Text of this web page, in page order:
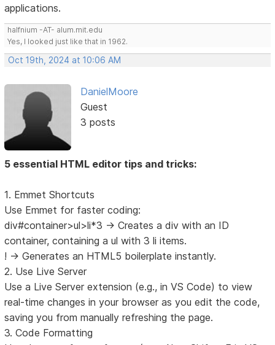
applications.
halfnium -AT- alum.mit.edu
Yes, I looked just like that in 1962.
Oct 19th, 2024 at 10:06 AM
DanielMoore
Guest
3 posts
5 essential HTML editor tips and tricks:
1. Emmet Shortcuts
Use Emmet for faster coding:
div#container>ul>li*3 → Creates a div with an ID
container, containing a ul with 3 li items.
! → Generates an HTML5 boilerplate instantly.
2. Use Live Server
Use a Live Server extension (e.g., in VS Code) to view
real-time changes in your browser as you edit the code,
saving you from manually refreshing the page.
3. Code Formatting